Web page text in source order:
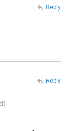
Reply
Reply